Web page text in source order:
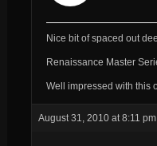
Nice bit of spaced out
Renaissance Master
Well impressed with this
August 31, 2010 at 8:11 pm